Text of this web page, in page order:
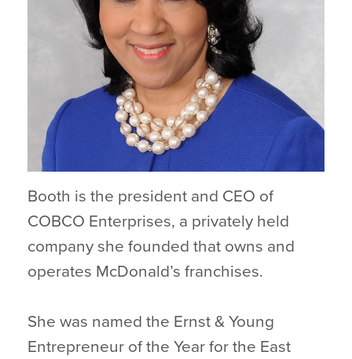
Booth is the president and CEO of
COBCO Enterprises, a privately held
company she founded that owns and
operates McDonald’s franchises.
She was named the Ernst & Young
Entrepreneur of the Year for the East